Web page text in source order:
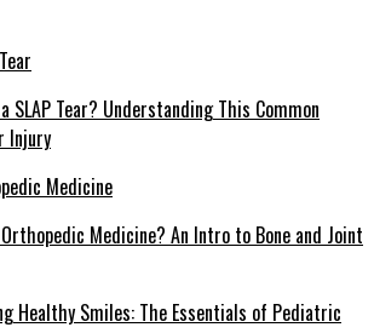
SLAP Tear? Understanding This Common
Injury
Medicine? An Intro to Bone and Joint